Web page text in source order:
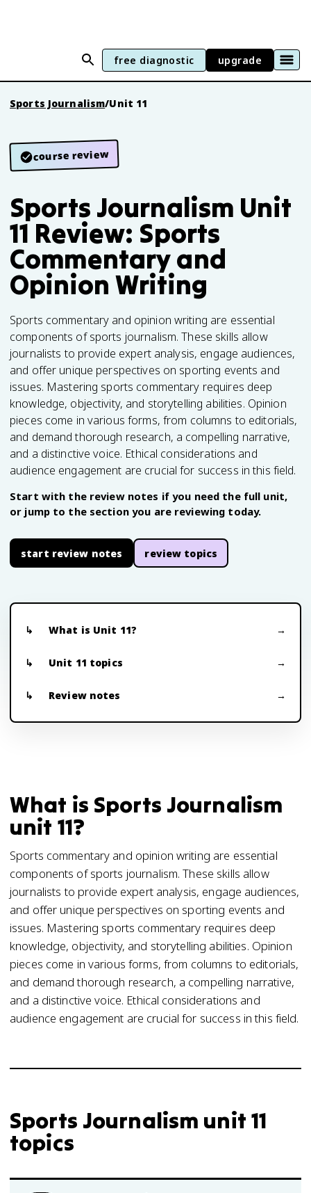
free diagnostic upgrade
Sports Journalism/Unit 11
course review
Sports Journalism Unit
11 Review: Sports
Commentary and
Opinion Writing
Sports commentary and opinion writing are essential
components of sports journalism. These skills allow
journalists to provide expert analysis, engage audiences,
and offer unique perspectives on sporting events and
issues. Mastering sports commentary requires deep
knowledge, objectivity, and storytelling abilities. Opinion
pieces come in various forms, from columns to editorials,
and demand thorough research, a compelling narrative,
and a distinctive voice. Ethical considerations and
audience engagement are crucial for success in this field.
Start with the review notes if you need the full unit,
or jump to the section you are reviewing today.
start review notes review topics
What is Unit 11?
Unit 11 topics
Review notes
What is Sports Journalism
unit 11?
Sports commentary and opinion writing are essential
components of sports journalism. These skills allow
journalists to provide expert analysis, engage audiences,
and offer unique perspectives on sporting events and
issues. Mastering sports commentary requires deep
knowledge, objectivity, and storytelling abilities. Opinion
pieces come in various forms, from columns to editorials,
and demand thorough research, a compelling narrative,
and a distinctive voice. Ethical considerations and
audience engagement are crucial for success in this field.
Sports Journalism unit 11
topics